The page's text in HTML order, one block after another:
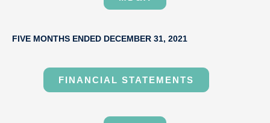
FIVE MONTHS ENDED DECEMBER 31, 2021
FINANCIAL STATEMENTS